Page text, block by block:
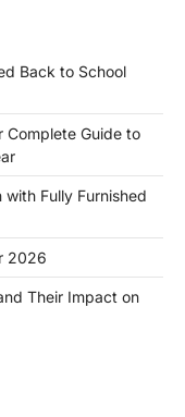
Back to School
Complete Guide to
Fully Furnished
2026
Their Impact on